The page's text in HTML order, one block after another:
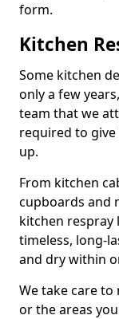
form.
Kitchen
Some kitchen
only a few
team that we
required to
up.
From kitchen
cupboards and
kitchen
timeless, long-
and dry within
We take care
or the areas